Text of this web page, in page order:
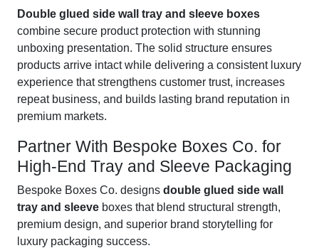
Double glued side wall tray and sleeve boxes
combine secure product protection with stunning
unboxing presentation. The solid structure ensures
products arrive intact while delivering a consistent luxury
experience that strengthens customer trust, increases
repeat business, and builds lasting brand reputation in
premium markets.
Partner With Bespoke Boxes Co. for
High-End Tray and Sleeve Packaging
Bespoke Boxes Co. designs double glued side wall
tray and sleeve boxes that blend structural strength,
premium design, and superior brand storytelling for
luxury packaging success.